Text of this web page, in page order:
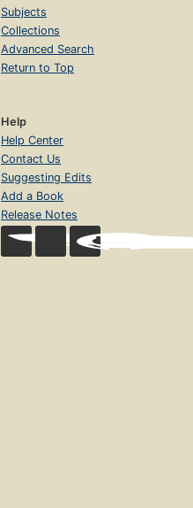
Subjects
Collections
Advanced Search
Return to Top
Help
Help Center
Contact Us
Suggesting Edits
Add a Book
Release Notes